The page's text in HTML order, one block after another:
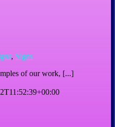
, Signs
of our work, [...]